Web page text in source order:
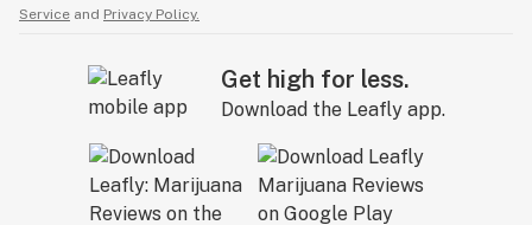
Service and Privacy Policy.
Get high for less.
Download the Leafly app.